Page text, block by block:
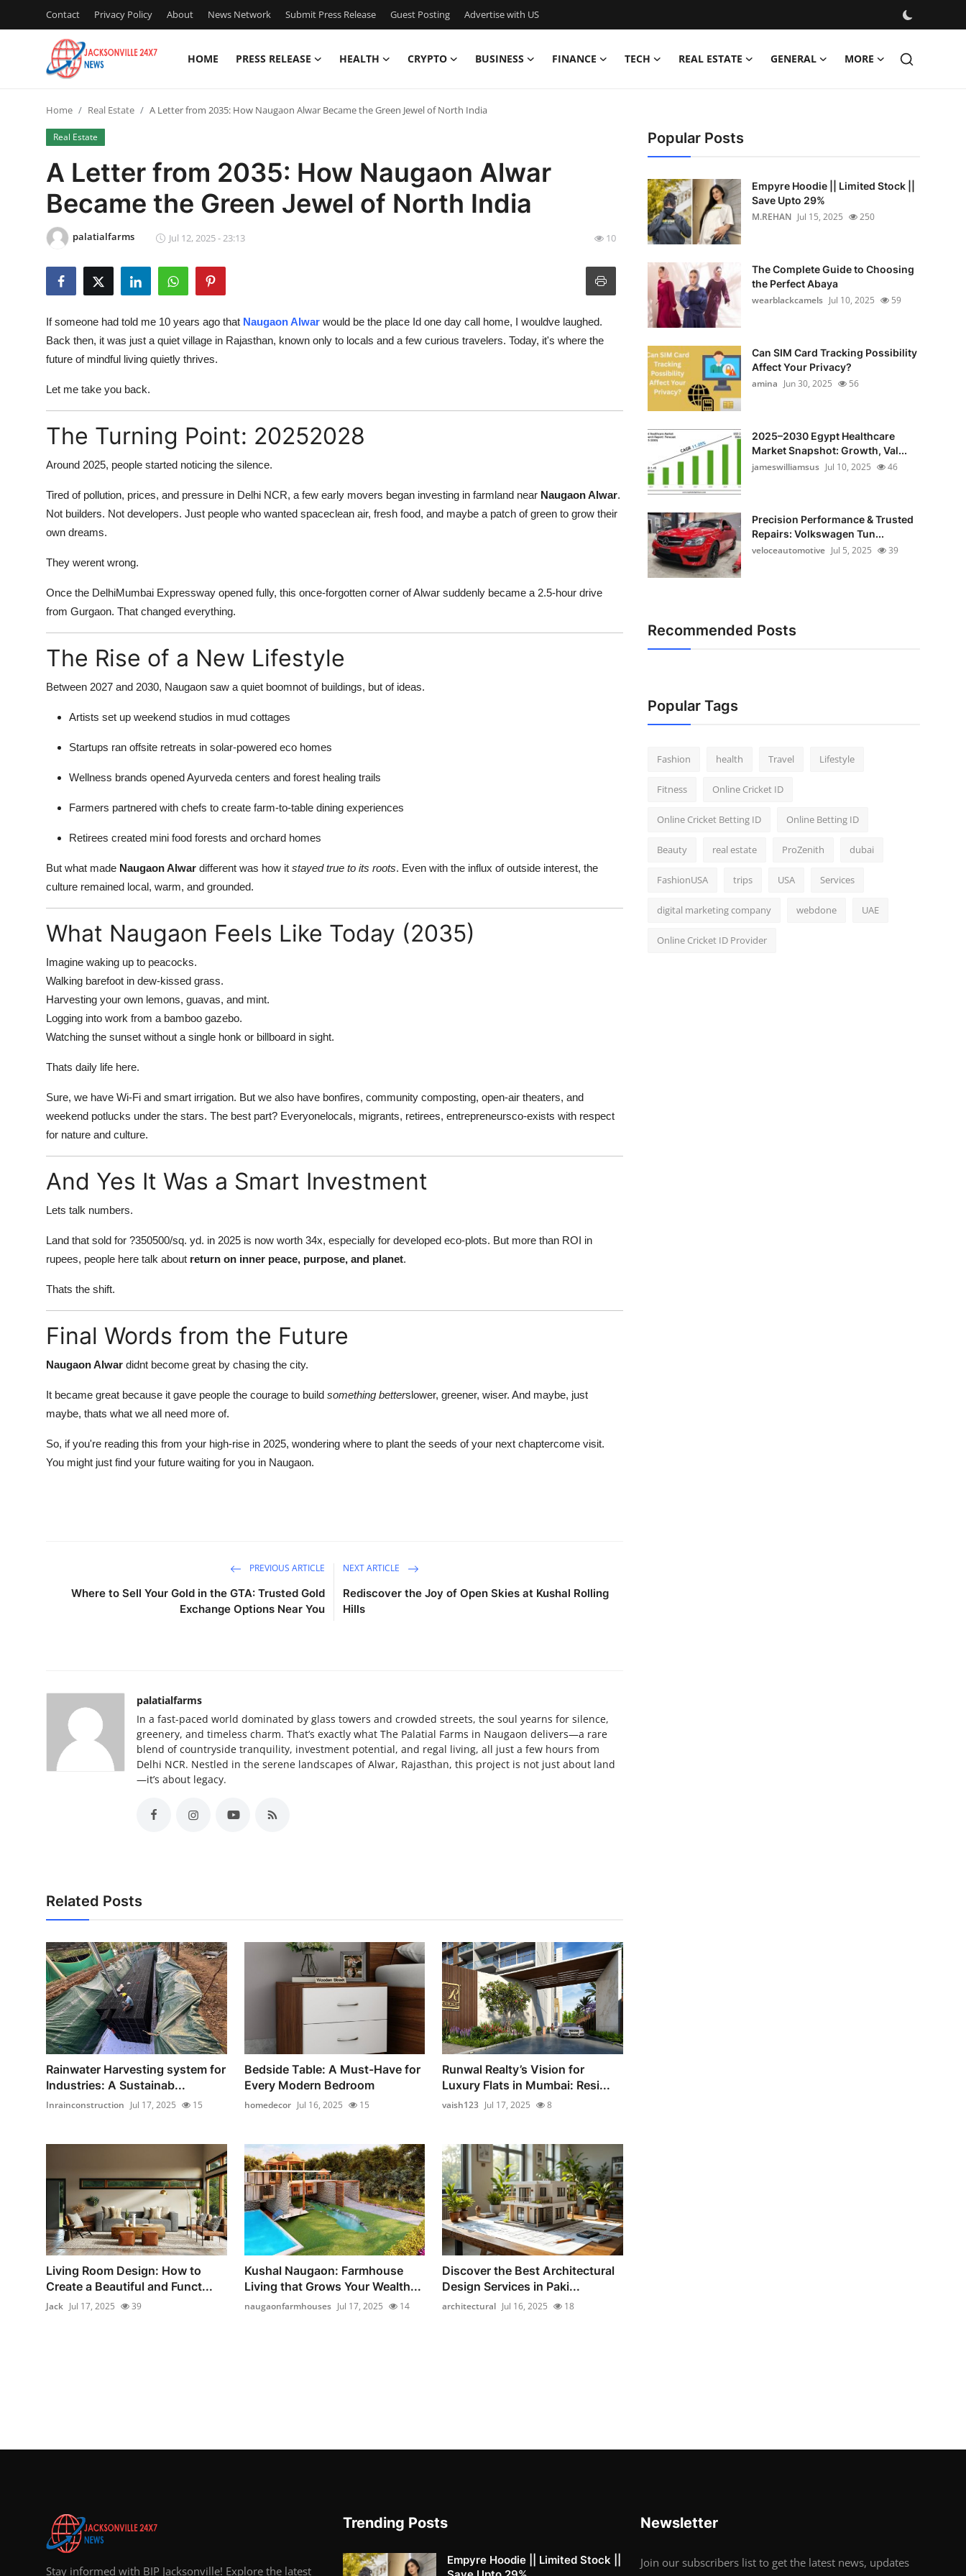
Contact Privacy Policy About News Network Submit Press Release Guest Posting Advertise with US
HOME PRESS RELEASE HEALTH CRYPTO BUSINESS FINANCE TECH REAL ESTATE GENERAL MORE
Press Release
Contact
Privacy Policy
News Network
Submit Press Release
Crypto
Advertise with US
Finance
Real Estate
Top 10
How To
Home Real Estate A Letter from 2035: How Naugaon Alwar Became the Green Jewel of North India
Real Estate
A Letter from 2035: How Naugaon Alwar
Became the Green Jewel of North India
palatialfarms Jul 12, 2025 - 23:13 10
If someone had told me 10 years ago that Naugaon Alwar would be the place Id one day call home, I wouldve laughed.
Back then, it was just a quiet village in Rajasthan, known only to locals and a few curious travelers. Today, it's where the
future of mindful living quietly thrives.
Let me take you back.
The Turning Point: 20252028
Around 2025, people started noticing the silence.
Tired of pollution, prices, and pressure in Delhi NCR, a few early movers began investing in farmland near Naugaon Alwar.
Not builders. Not developers. Just people who wanted spaceclean air, fresh food, and maybe a patch of green to grow their
own dreams.
They werent wrong.
Once the DelhiMumbai Expressway opened fully, this once-forgotten corner of Alwar suddenly became a 2.5-hour drive
from Gurgaon. That changed everything.
The Rise of a New Lifestyle
Between 2027 and 2030, Naugaon saw a quiet boomnot of buildings, but of ideas.
Artists set up weekend studios in mud cottages
Startups ran offsite retreats in solar-powered eco homes
Wellness brands opened Ayurveda centers and forest healing trails
Farmers partnered with chefs to create farm-to-table dining experiences
Retirees created mini food forests and orchard homes
But what made Naugaon Alwar different was how it stayed true to its roots. Even with the influx of outside interest, the
culture remained local, warm, and grounded.
What Naugaon Feels Like Today (2035)
Imagine waking up to peacocks.
Walking barefoot in dew-kissed grass.
Harvesting your own lemons, guavas, and mint.
Logging into work from a bamboo gazebo.
Watching the sunset without a single honk or billboard in sight.
Thats daily life here.
Sure, we have Wi-Fi and smart irrigation. But we also have bonfires, community composting, open-air theaters, and
weekend potlucks under the stars. The best part? Everyonelocals, migrants, retirees, entrepreneursco-exists with respect
for nature and culture.
And Yes It Was a Smart Investment
Lets talk numbers.
Land that sold for ?350500/sq. yd. in 2025 is now worth 34x, especially for developed eco-plots. But more than ROI in
rupees, people here talk about return on inner peace, purpose, and planet.
Thats the shift.
Final Words from the Future
Naugaon Alwar didnt become great by chasing the city.
It became great because it gave people the courage to build something betterslower, greener, wiser. And maybe, just
maybe, thats what we all need more of.
So, if you're reading this from your high-rise in 2025, wondering where to plant the seeds of your next chaptercome visit.
You might just find your future waiting for you in Naugaon.
PREVIOUS ARTICLE
Where to Sell Your Gold in the GTA: Trusted Gold
Exchange Options Near You
NEXT ARTICLE
Rediscover the Joy of Open Skies at Kushal Rolling
Hills
palatialfarms
In a fast-paced world dominated by glass towers and crowded streets, the soul yearns for silence,
greenery, and timeless charm. That’s exactly what The Palatial Farms in Naugaon delivers—a rare
blend of countryside tranquility, investment potential, and regal living, all just a few hours from
Delhi NCR. Nestled in the serene landscapes of Alwar, Rajasthan, this project is not just about land
—it’s about legacy.
Related Posts
Rainwater Harvesting system for
Industries: A Sustainab...
Inrainconstruction Jul 17, 2025 15
Bedside Table: A Must-Have for
Every Modern Bedroom
homedecor Jul 16, 2025 15
Runwal Realty’s Vision for
Luxury Flats in Mumbai: Resi...
vaish123 Jul 17, 2025 8
Living Room Design: How to
Create a Beautiful and Funct...
Jack Jul 17, 2025 39
Kushal Naugaon: Farmhouse
Living that Grows Your Wealth...
naugaonfarmhouses Jul 17, 2025 14
Discover the Best Architectural
Design Services in Paki...
architectural Jul 16, 2025 18
Popular Posts
Empyre Hoodie || Limited Stock ||
Save Upto 29%
M.REHAN Jul 15, 2025 250
The Complete Guide to Choosing
the Perfect Abaya
wearblackcamels Jul 10, 2025 59
Can SIM Card Tracking Possibility
Affect Your Privacy?
amina Jun 30, 2025 56
2025–2030 Egypt Healthcare
Market Snapshot: Growth, Val...
jameswilliamsus Jul 10, 2025 46
Precision Performance & Trusted
Repairs: Volkswagen Tun...
veloceautomotive Jul 5, 2025 39
Recommended Posts
Popular Tags
Fashion health Travel Lifestyle
Fitness Online Cricket ID
Online Cricket Betting ID Online Betting ID
Beauty real estate ProZenith dubai
FashionUSA trips USA Services
digital marketing company webdone UAE
Online Cricket ID Provider
Stay informed with BIP Jacksonville! Explore the latest
Trending Posts
Empyre Hoodie || Limited Stock ||
Newsletter
Join our subscribers list to get the latest news, updates